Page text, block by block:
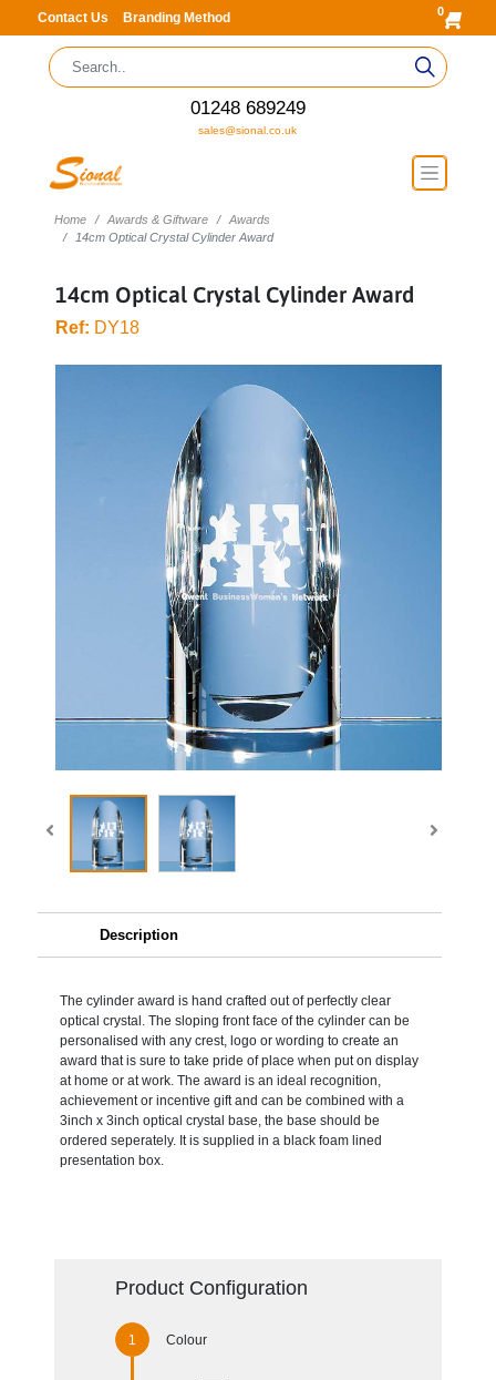
Contact Us Branding Method 0
01248 689249
sales@sional.co.uk
Home Awards & Giftware
Awards
14cm Optical Crystal Cylinder Award
14cm Optical Crystal Cylinder Award
Ref: DY18
Description
The cylinder award is hand crafted out of perfectly clear
optical crystal. The sloping front face of the cylinder can be
personalised with any crest, logo or wording to create an
award that is sure to take pride of place when put on display
at home or at work. The award is an ideal recognition,
achievement or incentive gift and can be combined with a
3inch x 3inch optical crystal base, the base should be
ordered seperately. It is supplied in a black foam lined
presentation box.
Product Configuration
Colour